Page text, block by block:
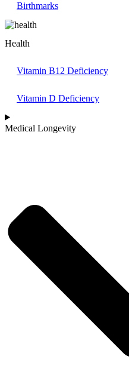
Birthmarks
Health
Vitamin B12 Deficiency
Vitamin D Deficiency
Medical Longevity